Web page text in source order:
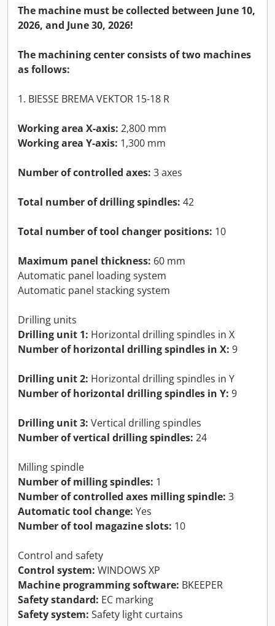
The machine must be collected between June 10,
2026, and June 30, 2026!
The machining center consists of two machines
as follows:
1. BIESSE BREMA VEKTOR 15-18 R
Working area X-axis: 2,800 mm
Working area Y-axis: 1,300 mm
Number of controlled axes: 3 axes
Total number of drilling spindles: 42
Total number of tool changer positions: 10
Maximum panel thickness: 60 mm
Automatic panel loading system
Automatic panel stacking system
Drilling units
Drilling unit 1: Horizontal drilling spindles in X
Number of horizontal drilling spindles in X: 9
Drilling unit 2: Horizontal drilling spindles in Y
Number of horizontal drilling spindles in Y: 9
Drilling unit 3: Vertical drilling spindles
Number of vertical drilling spindles: 24
Milling spindle
Number of milling spindles: 1
Number of controlled axes milling spindle: 3
Automatic tool change: Yes
Number of tool magazine slots: 10
Control and safety
Control system: WINDOWS XP
Machine programming software: BKEEPER
Safety standard: EC marking
Safety system: Safety light curtains